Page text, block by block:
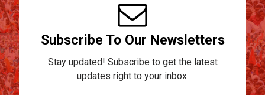
Subscribe To Our Newsletters
Stay updated! Subscribe to get the latest
updates right to your inbox.